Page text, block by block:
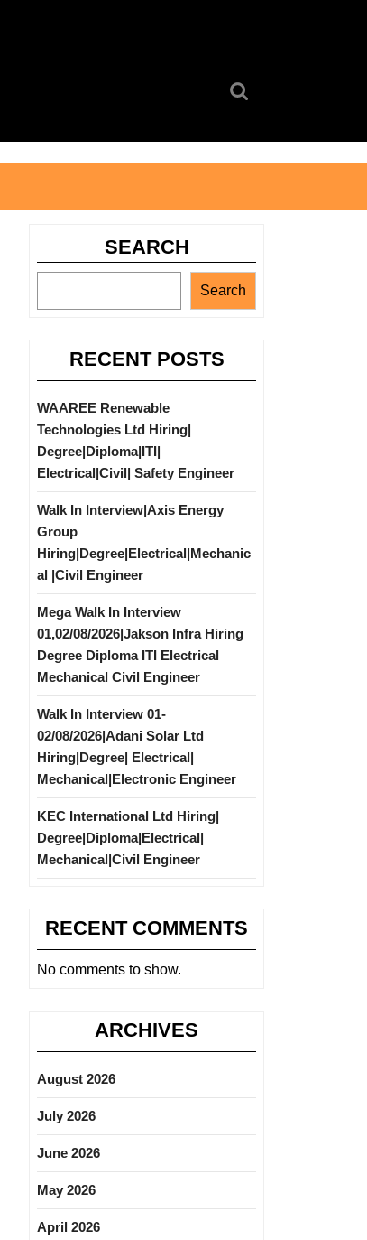
SEARCH
Search
RECENT POSTS
WAAREE Renewable
Technologies Ltd Hiring|
Degree|Diploma|ITI|
Electrical|Civil| Safety Engineer
Walk In Interview|Axis Energy
Group
Hiring|Degree|Electrical|Mechanic
al |Civil Engineer
Mega Walk In Interview
01,02/08/2026|Jakson Infra Hiring
Degree Diploma ITI Electrical
Mechanical Civil Engineer
Walk In Interview 01-
02/08/2026|Adani Solar Ltd
Hiring|Degree| Electrical|
Mechanical|Electronic Engineer
KEC International Ltd Hiring|
Degree|Diploma|Electrical|
Mechanical|Civil Engineer
RECENT COMMENTS
No comments to show.
ARCHIVES
August 2026
July 2026
June 2026
May 2026
April 2026